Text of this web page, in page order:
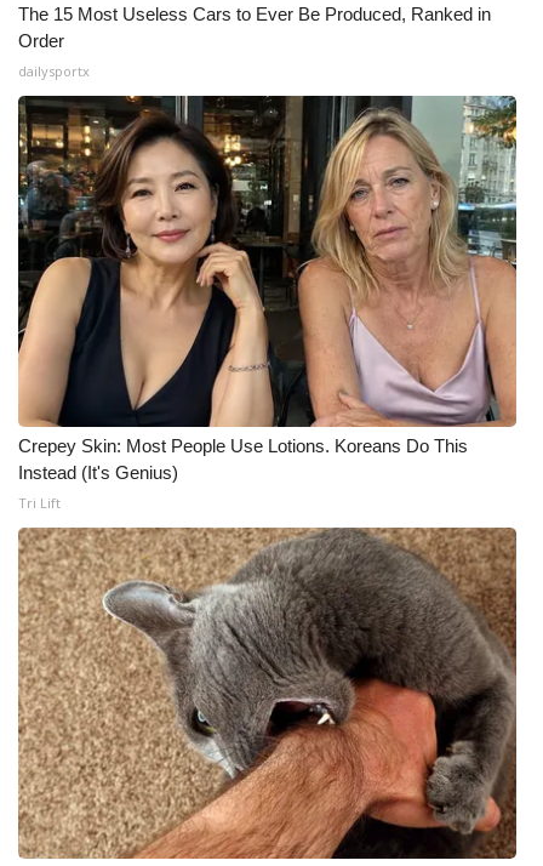
The 15 Most Useless Cars to Ever Be Produced, Ranked in
Order
dailysportx
Crepey Skin: Most People Use Lotions. Koreans Do This
Instead (It's Genius)
Tri Lift